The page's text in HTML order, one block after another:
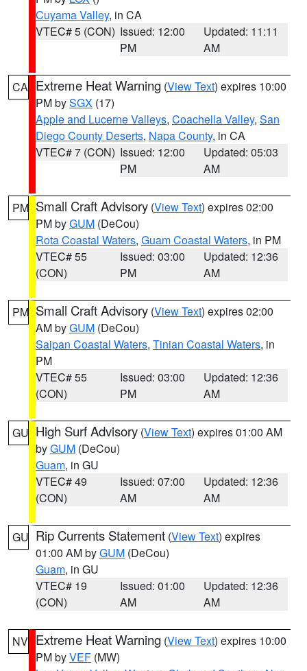
Cuyama Valley, in CA
VTEC# 5 (CON) Issued: 12:00
PM
Updated: 11:11
AM
CA Extreme Heat Warning (View Text) expires 10:00
PM bySGX (17)
Apple and Lucerne Valleys, Coachella Valley, San
Diego County Deserts, Napa County, in CA
VTEC# 7 (CON) Issued: 12:00
PM
Updated: 05:03
AM
PM Small Craft Advisory (View Text) expires 02:00
PM byGUM (DeCou)
Rota Coastal Waters, Guam Coastal Waters, in PM
VTEC# 55
(CON)
Issued: 03:00
PM
Updated: 12:36
AM
PM Small Craft Advisory (View Text) expires 02:00
AM byGUM (DeCou)
Saipan Coastal Waters, Tinian Coastal Waters, in
PM
VTEC# 55
(CON)
Issued: 03:00
PM
Updated: 12:36
AM
GU High Surf Advisory (View Text) expires 01:00 AM
byGUM (DeCou)
Guam, in GU
VTEC# 49
(CON)
Issued: 07:00
AM
Updated: 12:36
AM
GU Rip Currents Statement (View Text) expires
01:00 AM byGUM (DeCou)
Guam, in GU
VTEC# 19
(CON)
Issued: 01:00
AM
Updated: 12:36
AM
NV Extreme Heat Warning (View Text) expires 10:00
PM byVEF (MW)